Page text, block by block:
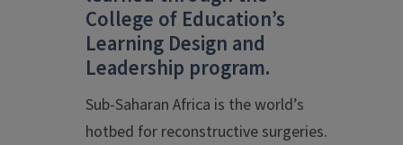
College of Education’s
Learning Design and
Leadership program.
Sub-Saharan Africa is the world’s
hotbed for reconstructive surgeries.